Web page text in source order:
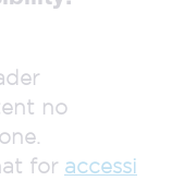
no
for accessi